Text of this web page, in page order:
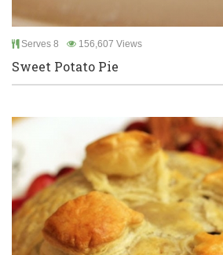
Serves 8 156,607 Views
Sweet Potato Pie